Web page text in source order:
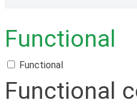
Functional
Functional
Functional